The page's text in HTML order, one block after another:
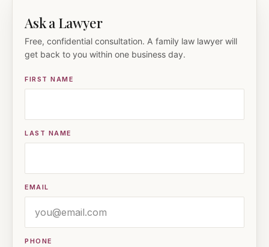
Ask a Lawyer
Free, confidential consultation. A family law lawyer will
get back to you within one business day.
FIRST NAME
LAST NAME
EMAIL
PHONE